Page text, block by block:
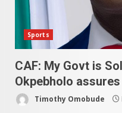
Sports
CAF: My Govt is
Okpebholo assures
Timothy Omobude